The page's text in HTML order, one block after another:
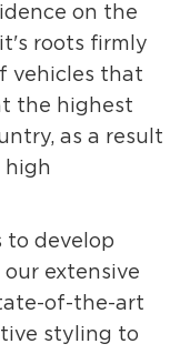
on the
roots firmly
vehicles that
the highest
as a result
high
to develop
our extensive
of-the-art
styling to